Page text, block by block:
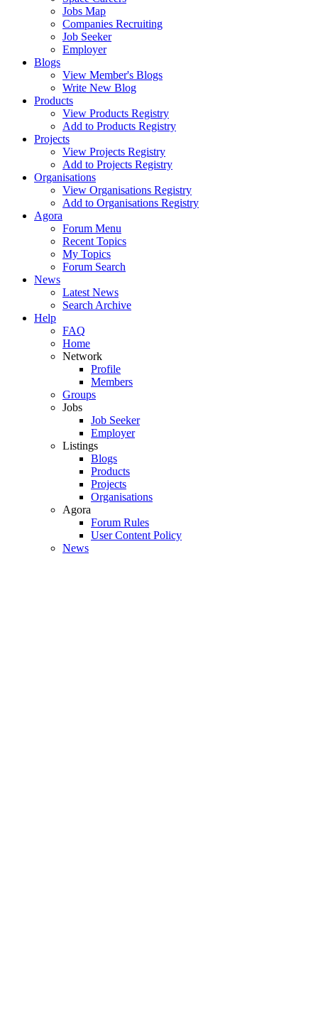
Jobs Map
Companies Recruiting
Job Seeker
Employer
Blogs
View Member's Blogs
Write New Blog
Products
View Products Registry
Add to Products Registry
Projects
View Projects Registry
Add to Projects Registry
Organisations
View Organisations Registry
Add to Organisations Registry
Agora
Forum Menu
Recent Topics
My Topics
Forum Search
News
Latest News
Search Archive
Help
FAQ
Home
Network
Profile
Members
Groups
Jobs
Job Seeker
Employer
Listings
Blogs
Products
Projects
Organisations
Agora
Forum Rules
User Content Policy
News